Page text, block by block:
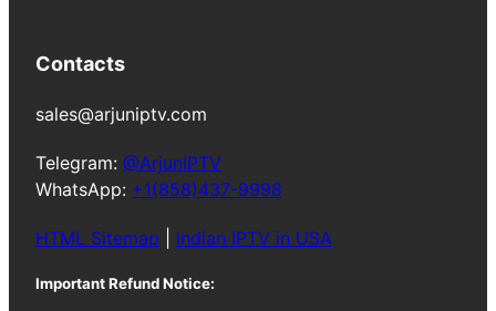
Contacts
sales@arjuniptv.com
Telegram: @ArjunIPTV
WhatsApp: +1(858)437-9998
HTML Sitemap Indian IPTV in USA
Important Refund Notice: